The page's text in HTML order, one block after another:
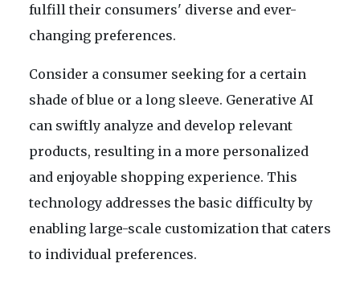
fulfill their consumers' diverse and ever-
changing preferences.
Consider a consumer seeking for a certain
shade of blue or a long sleeve. Generative AI
can swiftly analyze and develop relevant
products, resulting in a more personalized
and enjoyable shopping experience. This
technology addresses the basic difficulty by
enabling large-scale customization that caters
to individual preferences.